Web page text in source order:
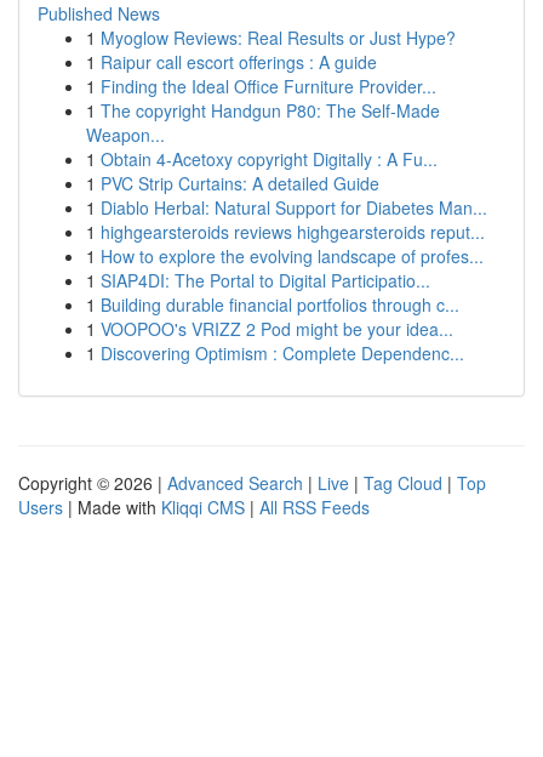
Published News
1 Myoglow Reviews: Real Results or Just Hype?
1 Raipur call escort offerings : A guide
1 Finding the Ideal Office Furniture Provider...
1 The copyright Handgun P80: The Self-Made
Weapon...
1 Obtain 4-Acetoxy copyright Digitally : A Fu...
1 PVC Strip Curtains: A detailed Guide
1 Diablo Herbal: Natural Support for Diabetes Man...
1 highgearsteroids reviews highgearsteroids reput...
1 How to explore the evolving landscape of profes...
1 SIAP4DI: The Portal to Digital Participatio...
1 Building durable financial portfolios through c...
1 VOOPOO's VRIZZ 2 Pod might be your idea...
1 Discovering Optimism : Complete Dependenc...
Copyright © 2026 | Advanced Search | Live | Tag Cloud | Top
Users | Made with Kliqqi CMS | All RSS Feeds